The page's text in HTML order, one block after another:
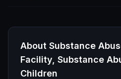
About Substance
Facility, Substance
Children